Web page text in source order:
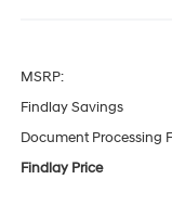
MSRP:
Findlay Savings
Document Processing
Findlay Price